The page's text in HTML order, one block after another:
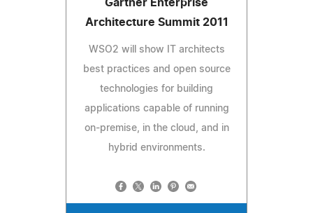
Gartner Enterprise
Architecture Summit 2011
WSO2 will show IT architects
best practices and open source
technologies for building
applications capable of running
on-premise, in the cloud, and in
hybrid environments.